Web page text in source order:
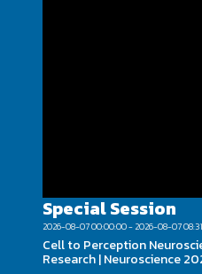
Special Session
2026-08-07 00:00:00 - 2026-08-07
Cell to Perception
Research | Neuroscience